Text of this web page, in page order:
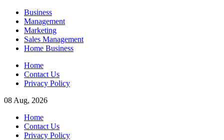
Skip
content
Business
Management
Marketing
Sales Management
Home Business
Home
Contact Us
Privacy Policy
08 Aug, 2026
Home
Contact Us
Privacy Policy